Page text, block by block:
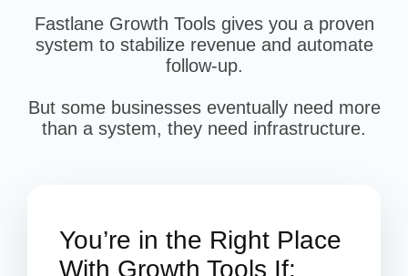
Fastlane Growth Tools gives you a proven
system to stabilize revenue and automate
follow-up.
But some businesses eventually need more
than a system, they need infrastructure.
You’re in the Right Place
With Growth Tools If: